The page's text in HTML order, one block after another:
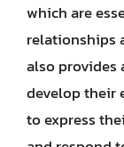
which are
relationships
also
develop their
to express